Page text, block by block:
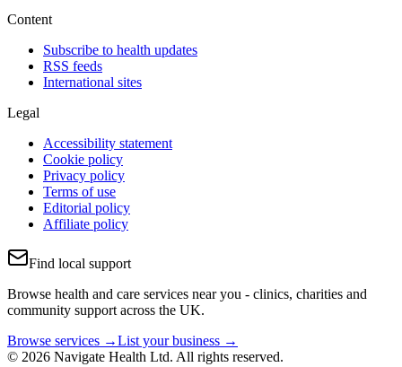
Content
Subscribe to health updates
RSS feeds
International sites
Legal
Accessibility statement
Cookie policy
Privacy policy
Terms of use
Editorial policy
Affiliate policy
Find local support
Browse health and care services near you - clinics, charities and
community support across the UK.
Browse services →List your business →
© 2026 Navigate Health Ltd. All rights reserved.